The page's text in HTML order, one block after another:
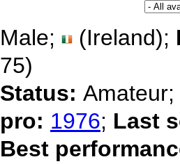
Male; (Ireland);
75)
Status: Amateur;
pro: 1976; Last
Best